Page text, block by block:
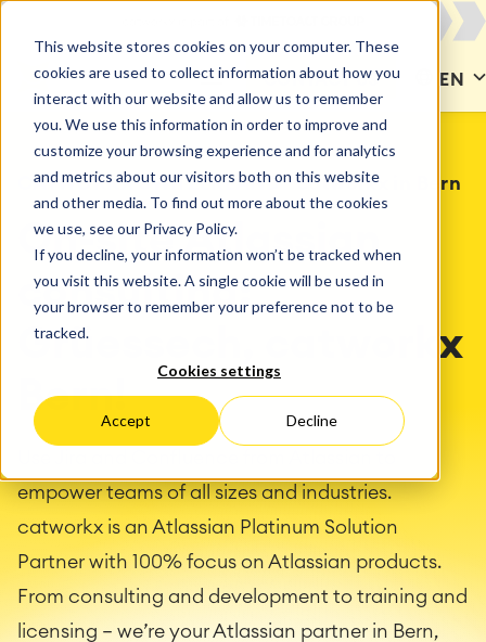
This website stores cookies on your computer. These
cookies are used to collect information about how you
interact with our website and allow us to remember
you. We use this information in order to improve and
customize your browsing experience and for analytics
and metrics about our visitors both on this website
and other media. To find out more about the cookies
we use, see our Privacy Policy.
If you decline, your information won’t be tracked when
you visit this website. A single cookie will be used in
your browser to remember your preference not to be
tracked.
Cookies settings
Accept Decline
CONTACT US EN
CATWORKX SWITZERLAND catworkx in Bern
On-site Atlassian
consulting:
Grüessech, catworkx
Bern!
empower teams of all sizes and industries.
catworkx is an Atlassian Platinum Solution
Partner with 100% focus on Atlassian products.
From consulting and development to training and
licensing — we’re your Atlassian partner in Bern,